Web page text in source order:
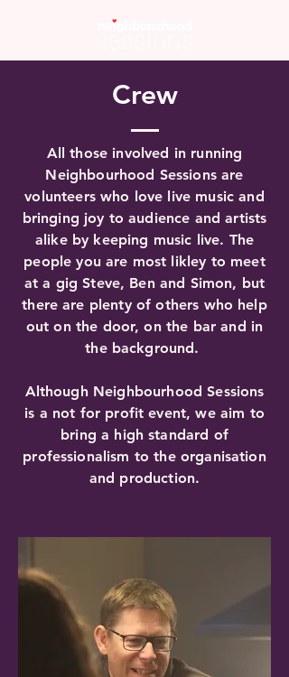
Crew
All those involved in running
Neighbourhood Sessions are
volunteers who love live music and
bringing joy to audience and artists
alike by keeping music live. The
people you are most likley to meet
at a gig Steve, Ben and Simon, but
there are plenty of others who help
out on the door, on the bar and in
the background.
Although Neighbourhood Sessions
is a not for profit event, we aim to
bring a high standard of
professionalism to the organisation
and production.